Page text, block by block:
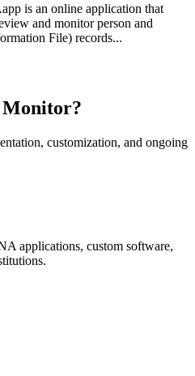
is an online application that
and monitor person and
File) records...
Monitor?
customization, and ongoing
applications, custom software,